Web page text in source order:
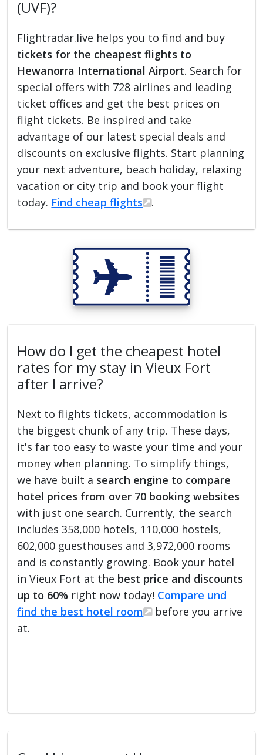
(UVF)?
Flightradar.live helps you to find and buy
tickets for the cheapest flights to
Hewanorra International Airport. Search for
special offers with 728 airlines and leading
ticket offices and get the best prices on
flight tickets. Be inspired and take
advantage of our latest special deals and
discounts on exclusive flights. Start planning
your next adventure, beach holiday, relaxing
vacation or city trip and book your flight
today. Find cheap flights .
How do I get the cheapest hotel
rates for my stay in Vieux Fort
after I arrive?
Next to flights tickets, accommodation is
the biggest chunk of any trip. These days,
it's far too easy to waste your time and your
money when planning. To simplify things,
we have built a search engine to compare
hotel prices from over 70 booking websites
with just one search. Currently, the search
includes 358,000 hotels, 110,000 hostels,
602,000 guesthouses and 3,972,000 rooms
and is constantly growing. Book your hotel
in Vieux Fort at the best price and discounts
up to 60% right now today! Compare und
find the best hotel room
before you arrive
at.